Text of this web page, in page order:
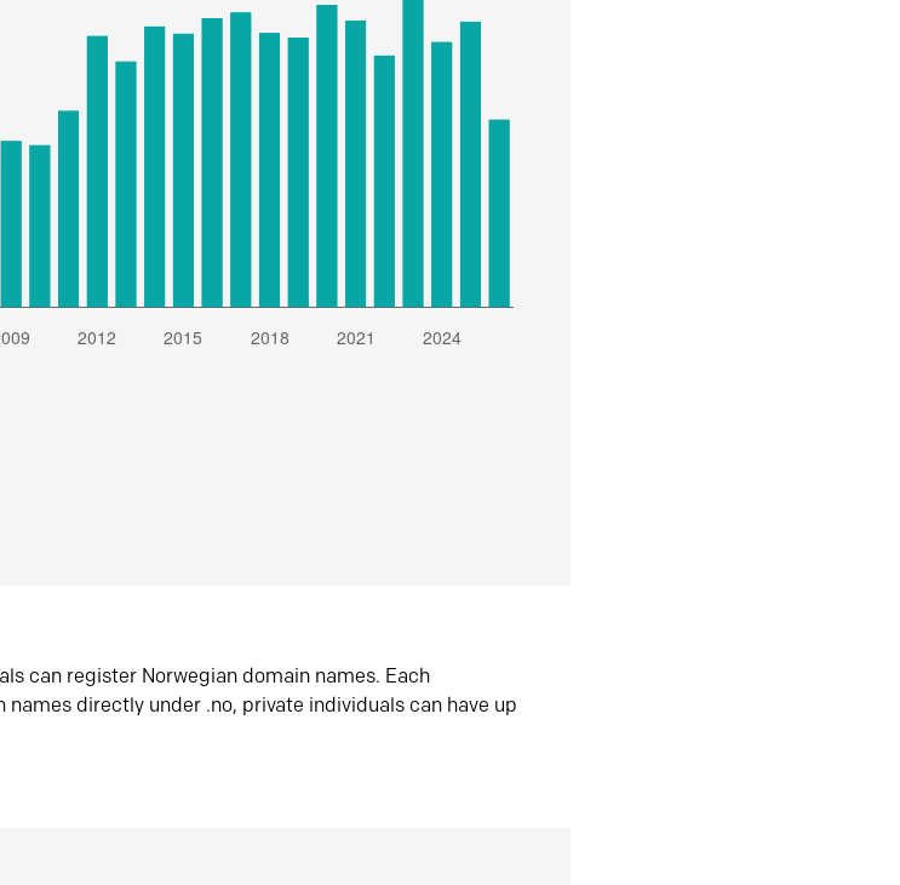
can register Norwegian domain names. Each
directly under .no, private individuals can have up